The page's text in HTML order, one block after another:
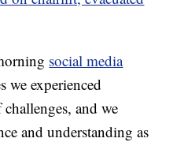
social media
we experienced
and we
and understanding as